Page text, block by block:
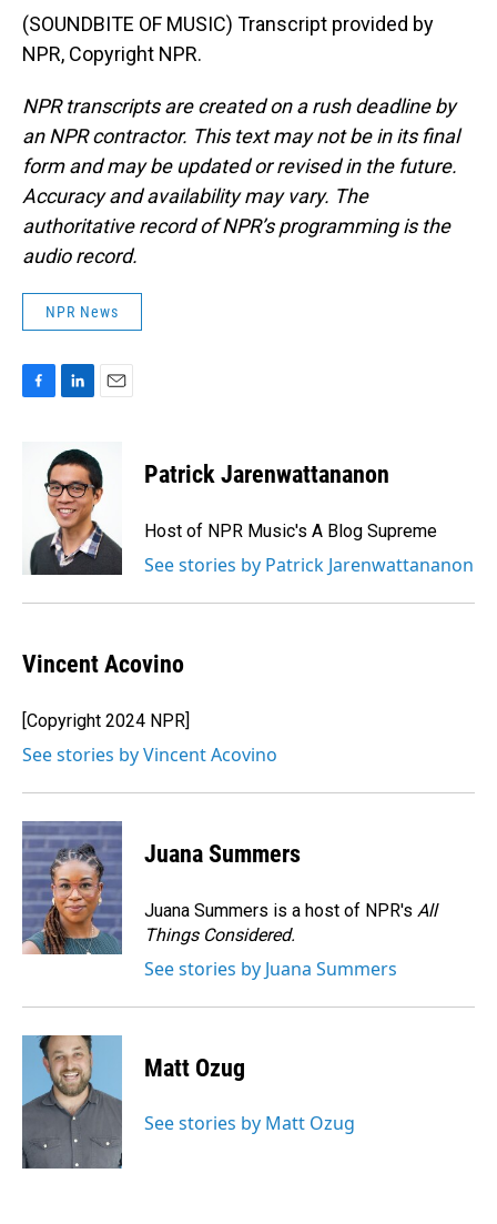
(SOUNDBITE OF MUSIC) Transcript provided by
NPR, Copyright NPR.
NPR transcripts are created on a rush deadline by
an NPR contractor. This text may not be in its final
form and may be updated or revised in the future.
Accuracy and availability may vary. The
authoritative record of NPR’s programming is the
audio record.
NPR News
n
k
e
d
I
n
i
l
Patrick Jarenwattananon
Host of NPR Music's A Blog Supreme
See stories by Patrick Jarenwattananon
Vincent Acovino
[Copyright 2024 NPR]
See stories by Vincent Acovino
Juana Summers
Juana Summers is a host of NPR's All
Things Considered.
See stories by Juana Summers
Matt Ozug
See stories by Matt Ozug